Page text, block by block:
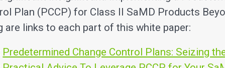
Plan (PCCP) for Class II SaMD Products
are links to each part of this white paper:
Predetermined Change Control Plans: Seizing